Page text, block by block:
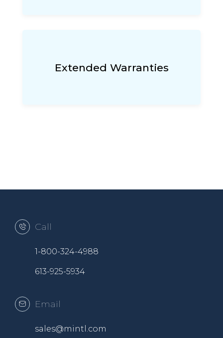
Extended Warranties
Call
1-800-324-4988
613-925-5934
Email
sales@mintl.com